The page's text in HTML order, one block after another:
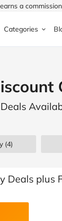
a
Categories
& Garden
& Drink
& Beauty
& Outdoors
(4)
Deals plus